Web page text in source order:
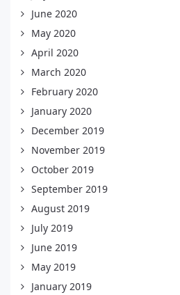
June 2020
May 2020
April 2020
March 2020
February 2020
January 2020
December 2019
November 2019
October 2019
September 2019
August 2019
July 2019
June 2019
May 2019
January 2019